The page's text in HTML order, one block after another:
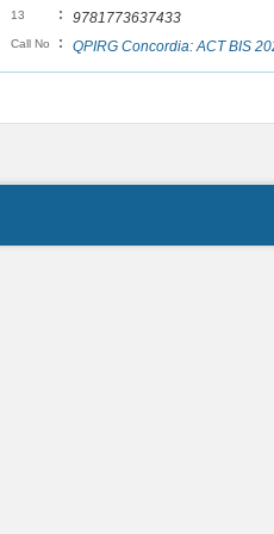
13 : 9781773637433
Call No : QPIRG Concordia: ACT BIS